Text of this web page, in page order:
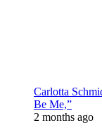
Carlotta
Be Me,”
2 months ago